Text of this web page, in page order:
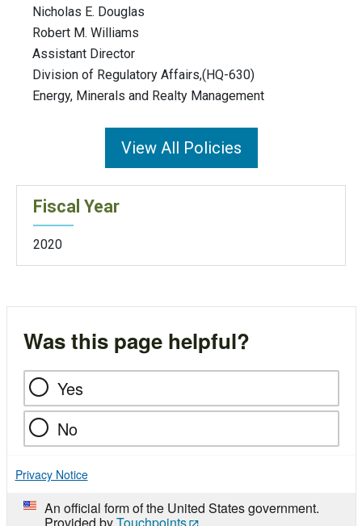
Nicholas E. Douglas
Robert M. Williams
Assistant Director
Division of Regulatory Affairs,(HQ-630)
Energy, Minerals and Realty Management
View All Policies
Fiscal Year
2020
Was this page helpful?
Yes
No
Privacy Notice
An official form of the United States government.